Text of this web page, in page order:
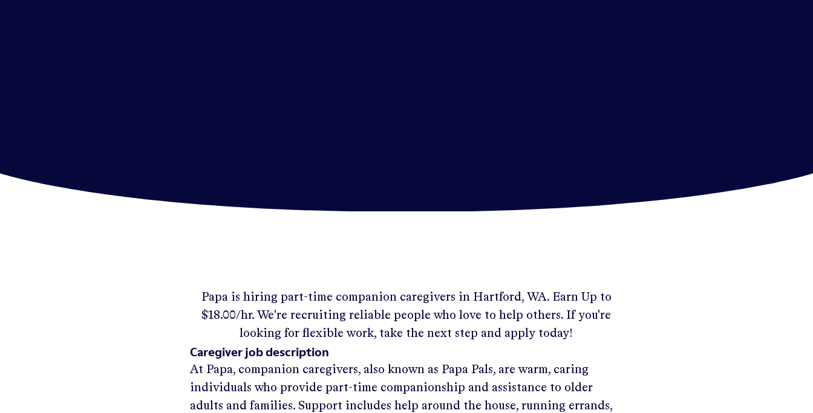
Papais hiring part-time companion caregivers in Hartford, WA. Earn Up to
$18.00/hr. We're recruiting reliable people who love to help others. If you're
looking for flexible work, take the next step and apply today!
Caregiver job description
At Papa, companion caregivers, also known as Papa Pals, are warm, caring
individuals who provide part-time companionship and assistance to older
adults and families. Support includes help around the house, running errands,